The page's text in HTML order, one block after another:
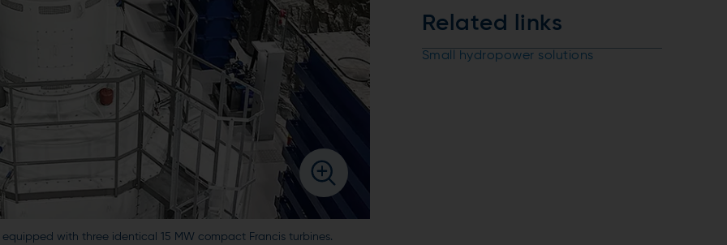
with three identical 15 MW compact Francis turbines.
Related links
Small hydropower solutions